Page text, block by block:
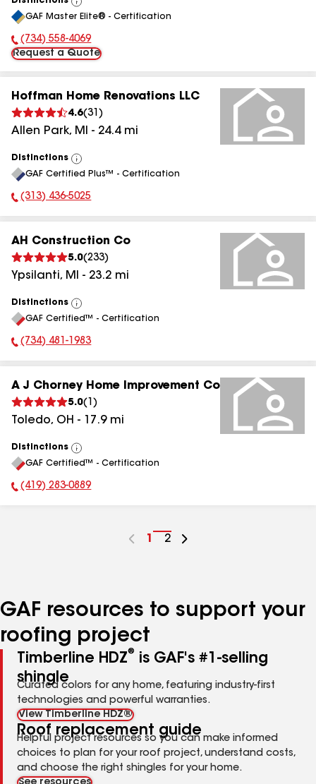
View
All
GAF Master Elite® - Certification
Phone Number:
(734) 558-4069
Request a Quote
Hoffman Home Renovations LLC
4.6(31 )
Allen Park, MI - 24.4mi
Distinctions
View
All
GAF Certified Plus™ - Certification
Phone Number:
(313) 436-5025
AH Construction Co
5.0(233)
Ypsilanti, MI - 23.2 mi
Distinctions
View
All
GAF Certified™ - Certification
Phone Number:
(734) 481-1983
A J Chorney Home Improvement Co
5.0( 1 )
Toledo, OH - 17.9mi
Distinctions
View
All
GAF Certified™ - Certification
Phone Number:
(419) 283-0889
Go
1
Go
2
GAF resources to support your
roofing project
Timberline HDZ®
is GAF's #1-selling
shingle
Curated colors for any home, featuring industry-first
technologies and powerful warranties.
View Timberline HDZ®
Roof replacement guide
Helpful project resources so you can make informed
choices to plan for your roof project, understand costs,
and choose the right shingles for your home.